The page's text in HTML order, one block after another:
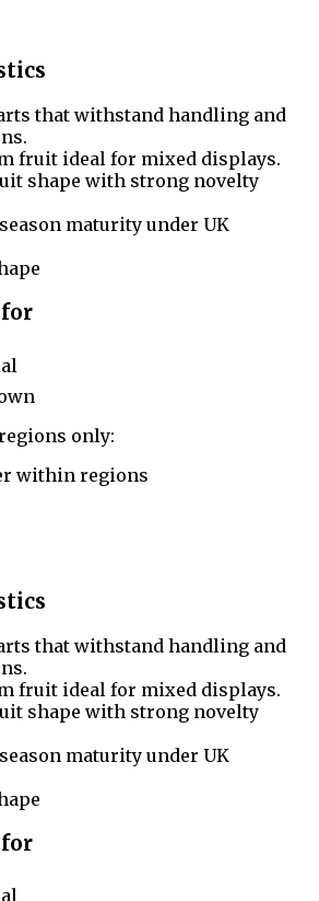
that withstand handling and
fruit ideal for mixed displays.
shape with strong novelty
maturity under UK
for
only:
within regions
that withstand handling and
fruit ideal for mixed displays.
shape with strong novelty
maturity under UK
for